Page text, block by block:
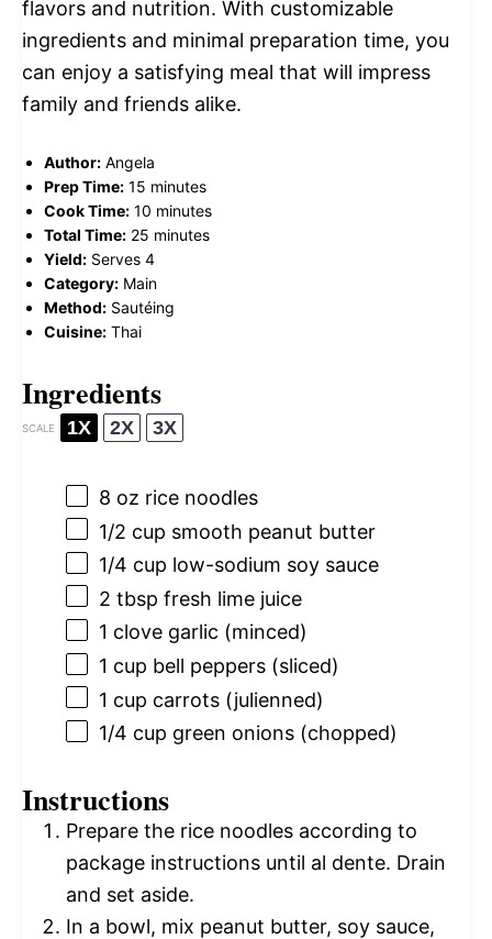
flavors and nutrition. With customizable
ingredients and minimal preparation time, you
can enjoy a satisfying meal that will impress
family and friends alike.
Author: Angela
Prep Time: 15 minutes
Cook Time: 10 minutes
Total Time: 25 minutes
Yield: Serves 4
Category: Main
Method: Sautéing
Cuisine: Thai
Ingredients
SCALE 1X 2X 3X
8 oz rice noodles
1/2 cup smooth peanut butter
1/4 cup low-sodium soy sauce
2 tbsp fresh lime juice
1 clove garlic (minced)
1 cup bell peppers (sliced)
1 cup carrots (julienned)
1/4 cup green onions (chopped)
Instructions
Prepare the rice noodles according to
package instructions until al dente. Drain
and set aside.
In a bowl, mix peanut butter, soy sauce,